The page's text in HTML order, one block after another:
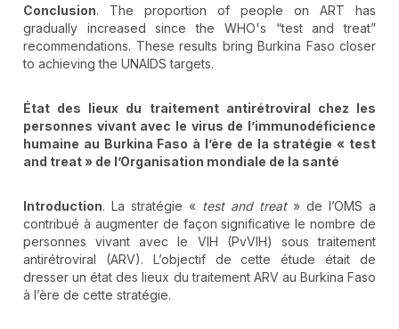
Conclusion. The proportion of people on ART has
gradually increased since the WHO's “test and treat”
recommendations. These results bring Burkina Faso closer
to achieving the UNAIDS targets.
État des lieux du traitement antirétroviral chez les
personnes vivant avec le virus de l’immunodéficience
humaine au Burkina Faso à l’ère de la stratégie « test
and treat» de l’Organisation mondiale de la santé
Introduction. La stratégie « test and treat» de l’OMS a
contribué à augmenter de façon significative le nombre de
personnes vivant avec le VIH (PvVIH) sous traitement
antirétroviral (ARV). L’objectif de cette étude était de
dresser un état des lieux du traitement ARV au Burkina Faso
à l’ère de cette stratégie.